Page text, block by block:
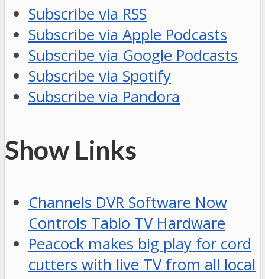
Subscribe via RSS
Subscribe via Apple Podcasts
Subscribe via Google Podcasts
Subscribe via Spotify
Subscribe via Pandora
Show Links
Channels DVR Software Now
Controls Tablo TV Hardware
Peacock makes big play for cord
cutters with live TV from all local